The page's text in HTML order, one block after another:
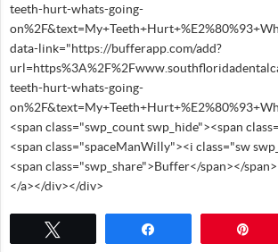
teeth-hurt-whats-going-
data-link="https://bufferapp.com/add?
teeth-hurt-whats-going-
<span class="swp_count swp_hide"><span
<span class="spaceManWilly"><i class="sw
<span class="swp_share">Buffer</span></
</a></div></div>